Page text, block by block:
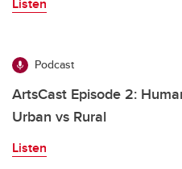
Podcast
ArtsCast Episode 2:
Urban vs Rural
Listen